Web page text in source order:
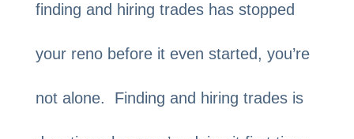
finding and hiring trades has stopped
your reno before it even started, you’re
not alone. Finding and hiring trades is